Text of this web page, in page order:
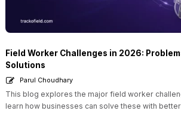
Field Worker Challenges in 2026:
Solutions
Parul Choudhary
This blog explores the major field worker
learn how businesses can solve these with